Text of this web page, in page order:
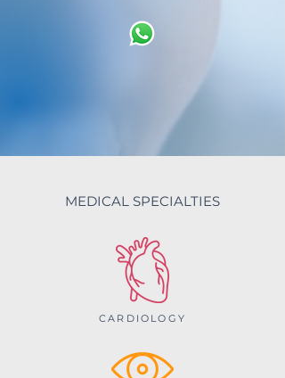
MEDICAL SPECIALTIES
CARDIOLOGY